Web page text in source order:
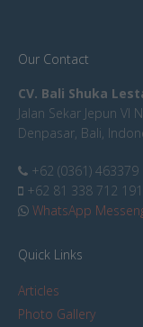
Our Contact
CV. Bali Shuka
Jalan Sekar Jepun
Denpasar, Bali,
+62 (0361) 463379
+62 81 338 712 191
WhatsApp
Quick Links
Articles
Photo Gallery